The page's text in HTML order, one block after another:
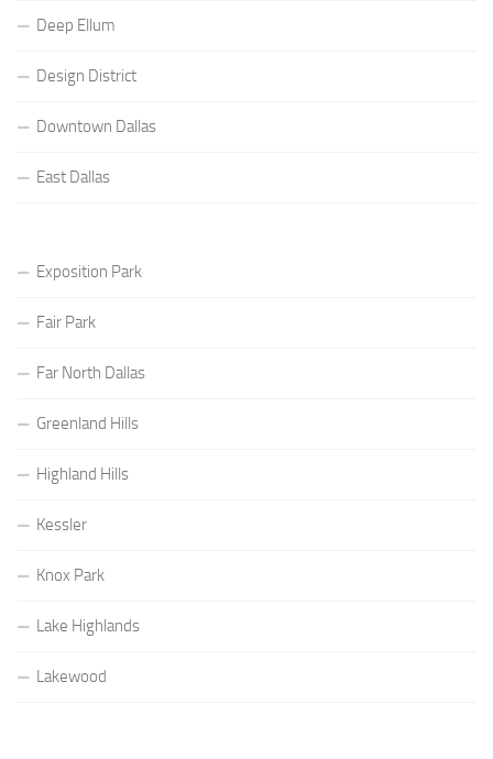
Deep Ellum
Design District
Downtown Dallas
East Dallas
Exposition Park
Fair Park
Far North Dallas
Greenland Hills
Highland Hills
Kessler
Knox Park
Lake Highlands
Lakewood